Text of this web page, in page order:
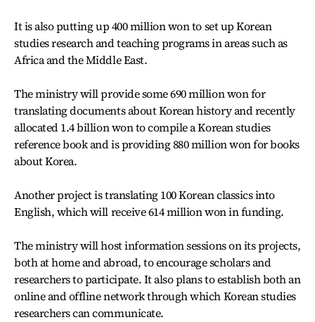
It is also putting up 400 million won to set up Korean
studies research and teaching programs in areas such as
Africa and the Middle East.
The ministry will provide some 690 million won for
translating documents about Korean history and recently
allocated 1.4 billion won to compile a Korean studies
reference book and is providing 880 million won for books
about Korea.
Another project is translating 100 Korean classics into
English, which will receive 614 million won in funding.
The ministry will host information sessions on its projects,
both at home and abroad, to encourage scholars and
researchers to participate. It also plans to establish both an
online and offline network through which Korean studies
researchers can communicate.